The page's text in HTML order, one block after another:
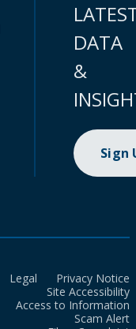
DATA
&
Sign
Legal
Privacy Notice
Site Accessibility
Access to Information
Scam Alert